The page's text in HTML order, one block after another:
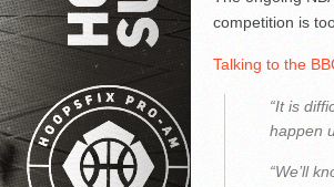
competition is
Talking to the
“It is
happen
“We’ll